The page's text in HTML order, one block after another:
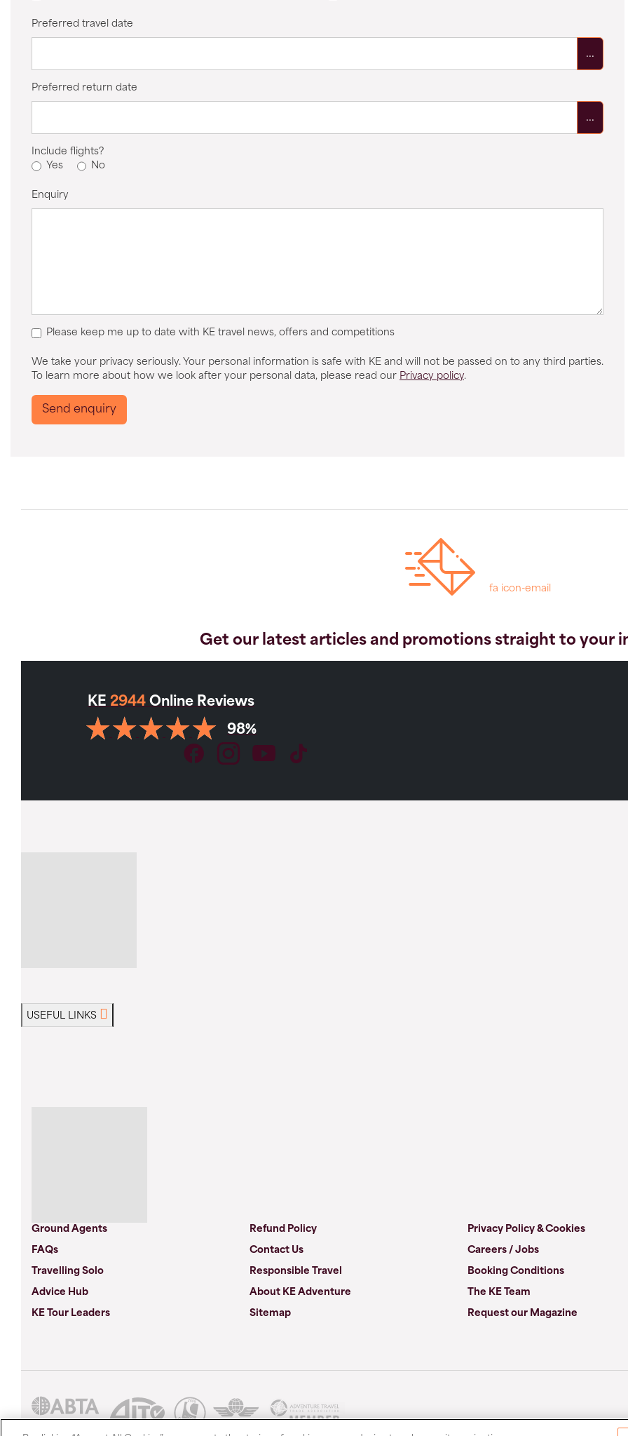
Preferred travel date
...
Preferred return date
...
Include flights?
Yes
No
Enquiry
Please keep me up to date with KE travel news, offers and competitions
We take your privacy seriously. Your personal information is safe with KE and will not be passed on to any third parties.
To learn more about how we look after your personal data, please read our Privacy policy.
Send enquiry
fa icon-email
Get our latest articles and promotions straight to your
KE 2944 Online Reviews
98%
USEFUL LINKS
Ground Agents Refund Policy Privacy Policy & Cookies
FAQs Contact Us Careers / Jobs
Travelling Solo Responsible Travel Booking Conditions
Advice Hub About KE Adventure The KE Team
KE Tour Leaders Sitemap Request our Magazine